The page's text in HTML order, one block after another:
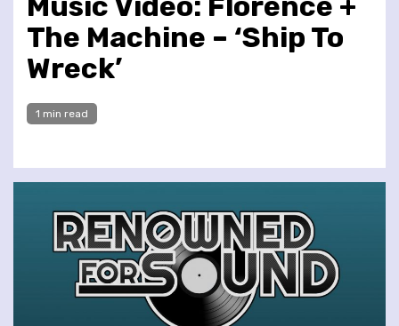
The Machine – ‘Ship To
Wreck’
1 min read